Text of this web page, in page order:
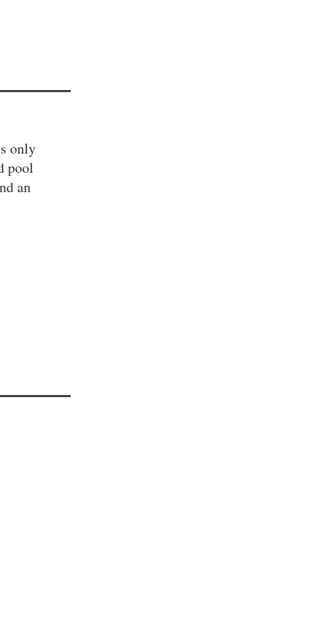
only
pool
an